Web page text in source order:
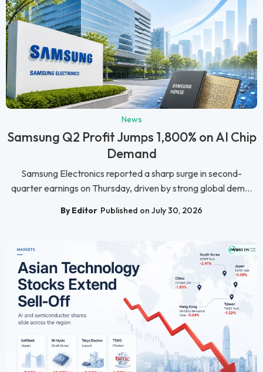
News
Samsung Q2 Profit Jumps 1,800% on AI Chip
Demand
Samsung Electronics reported a sharp surge in second-
quarter earnings on Thursday, driven by strong global dem...
By Editor Published on July 30, 2026